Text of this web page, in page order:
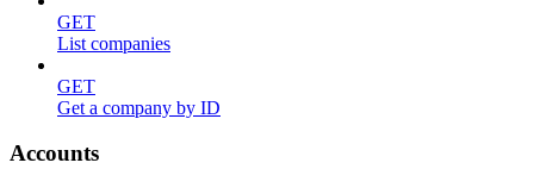
GET
List companies
GET
Get a company by ID
Accounts